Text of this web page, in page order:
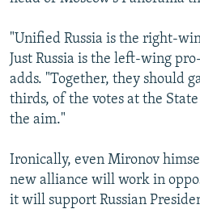
"Unified Russia is the right-
Just Russia is the left-wing
adds. "Together, they should
thirds, of the votes at the
the aim."
Ironically, even Mironov
new alliance will work in
it will support Russian